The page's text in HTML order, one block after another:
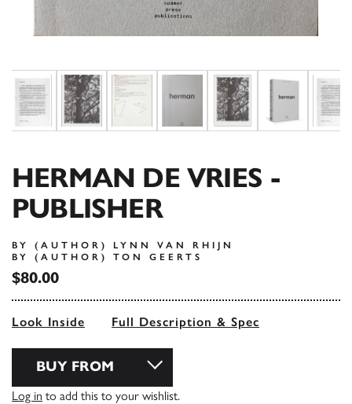
HERMAN DE VRIES -
PUBLISHER
BY (AUTHOR) LYNN VAN RHIJN
BY (AUTHOR) TON GEERTS
$80.00
Look Inside Full Description & Spec
BUY FROM
Log in to add this to your wishlist.